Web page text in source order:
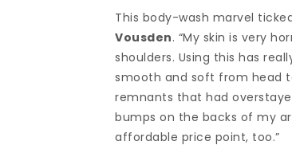
This body-wash marvel
Vousden. “My skin is very
shoulders. Using this has
smooth and soft from head
remnants that had
bumps on the backs of my
affordable price point, too.”